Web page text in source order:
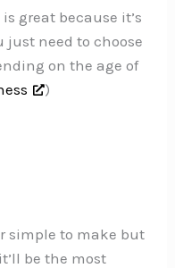
great because it’s
just need to choose
on the age of
)
simple to make but
be the most